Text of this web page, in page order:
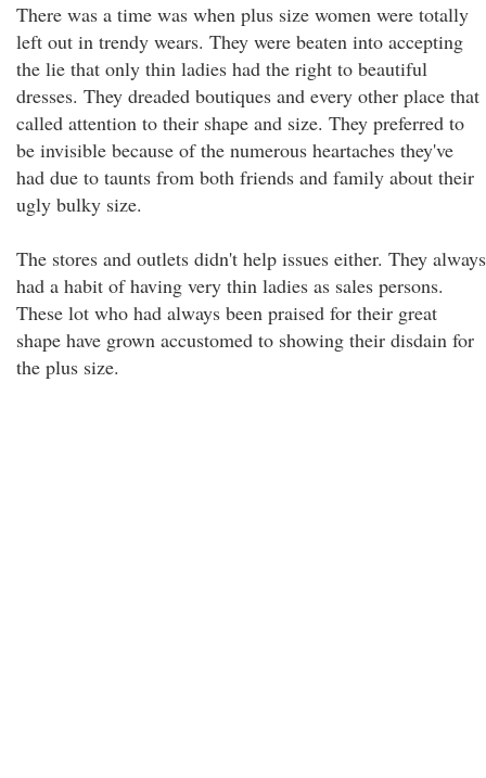
There was a time was when plus size women were totally
left out in trendy wears. They were beaten into accepting
the lie that only thin ladies had the right to beautiful
dresses. They dreaded boutiques and every other place that
called attention to their shape and size. They preferred to
be invisible because of the numerous heartaches they've
had due to taunts from both friends and family about their
ugly bulky size.
The stores and outlets didn't help issues either. They always
had a habit of having very thin ladies as sales persons.
These lot who had always been praised for their great
shape have grown accustomed to showing their disdain for
the plus size.